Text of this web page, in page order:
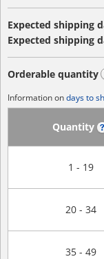
Expected shipping
Expected shipping
Orderable quantity
Information ondays to
Quantity
1 - 19
20 - 34
35 - 49